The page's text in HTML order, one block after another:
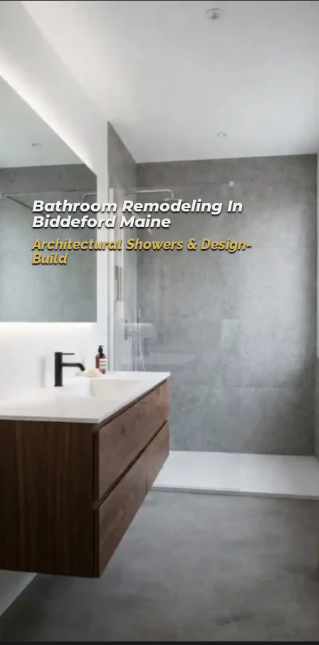
Bathroom Remodeling In
Biddeford Maine
Architectural Showers & Design-
Build